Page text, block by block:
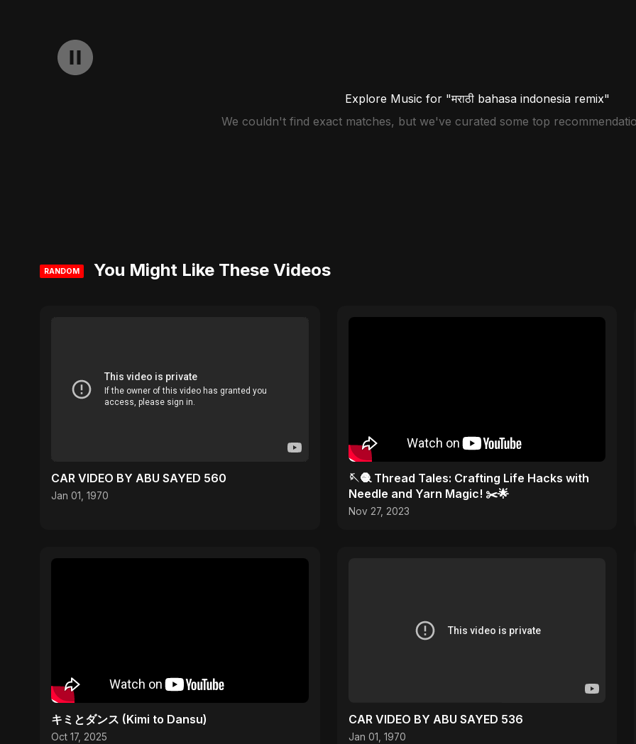
Explore Music for "मराठी bahasa indonesia remix"
We couldn't find exact matches, but we've curated some top
RANDOM You Might Like These Videos
CAR VIDEO BY ABU SAYED 560
Jan 01, 1970
🪡🧶 Thread Tales: Crafting Life Hacks with
Needle and Yarn Magic! ✂️🌟
Nov 27, 2023
キミとダンス (Kimi to Dansu)
Oct 17, 2025
CAR VIDEO BY ABU SAYED 536
Jan 01, 1970